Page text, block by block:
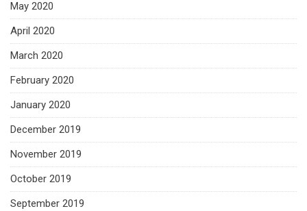
May 2020
April 2020
March 2020
February 2020
January 2020
December 2019
November 2019
October 2019
September 2019